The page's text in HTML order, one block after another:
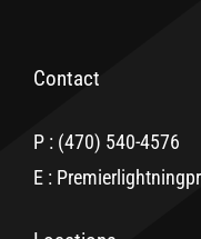
Contact
P : (470) 540-4576
E :